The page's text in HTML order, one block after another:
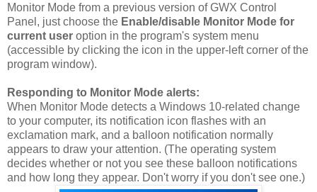
Monitor Mode from a previous version of GWX Control
Panel, just choose the Enable/disable Monitor Mode for
current user option in the program's system menu
(accessible by clicking the icon in the upper-left corner of the
program window).
Responding to Monitor Mode alerts:
When Monitor Mode detects a Windows 10-related change
to your computer, its notification icon flashes with an
exclamation mark, and a balloon notification normally
appears to draw your attention. (The operating system
decides whether or not you see these balloon notifications
and how long they appear. Don't worry if you don't see one.)